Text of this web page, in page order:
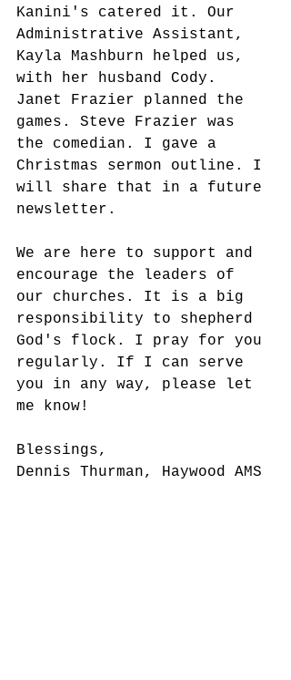
Kanini's catered it. Our
Administrative Assistant,
Kayla Mashburn helped us,
with her husband Cody.
Janet Frazier planned the
games. Steve Frazier was
the comedian. I gave a
Christmas sermon outline. I
will share that in a future
newsletter.
We are here to support and
encourage the leaders of
our churches. It is a big
responsibility to shepherd
God's flock. I pray for you
regularly. If I can serve
you in any way, please let
me know!
Blessings,
Dennis Thurman, Haywood AMS